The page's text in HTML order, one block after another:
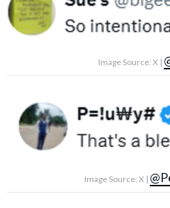
Image Source: X |
Image Source: X |